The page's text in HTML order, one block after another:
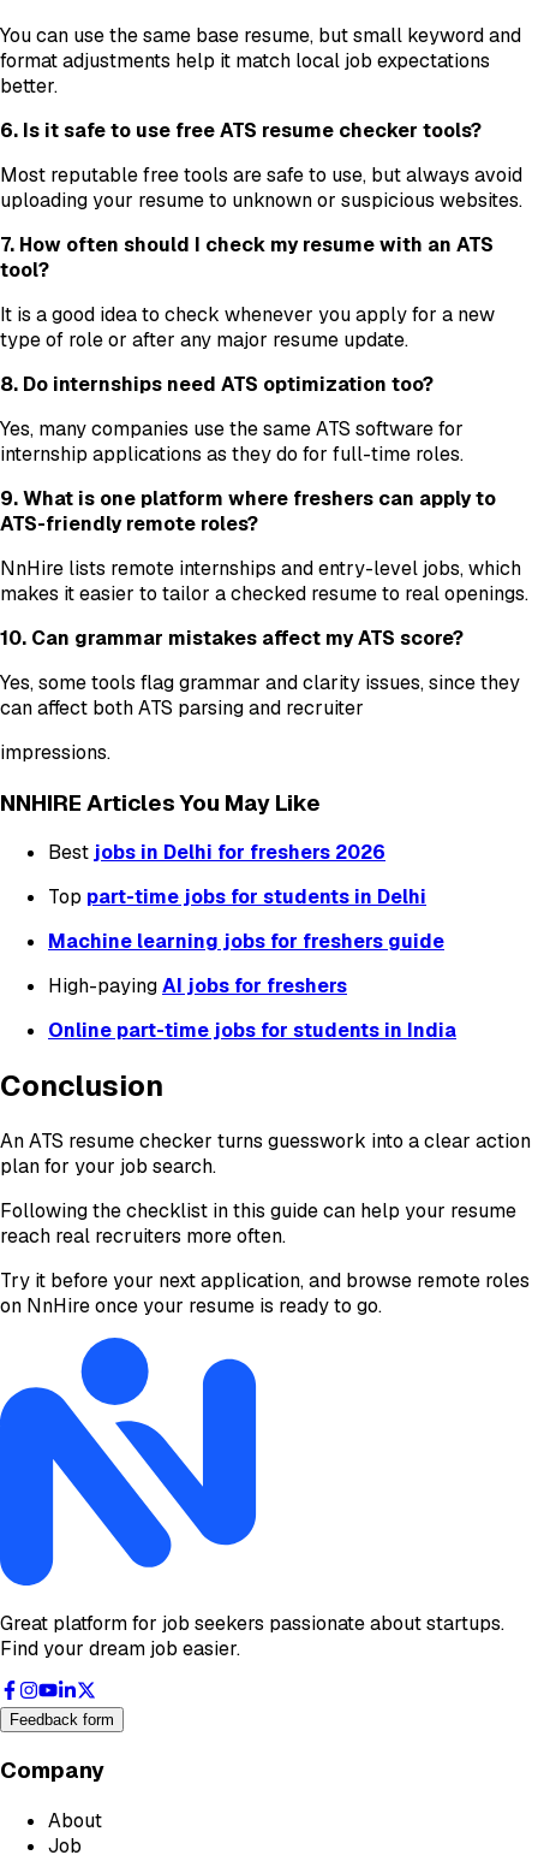
You can use the same base resume, but small keyword and
format adjustments help it match local job expectations
better.
6. Is it safe to use free ATS resume checker tools?
Most reputable free tools are safe to use, but always avoid
uploading your resume to unknown or suspicious websites.
7. How often should I check my resume with an ATS
tool?
It is a good idea to check whenever you apply for a new
type of role or after any major resume update.
8. Do internships need ATS optimization too?
Yes, many companies use the same ATS software for
internship applications as they do for full-time roles.
9. What is one platform where freshers can apply to
ATS-friendly remote roles?
NnHire lists remote internships and entry-level jobs, which
makes it easier to tailor a checked resume to real openings.
10. Can grammar mistakes affect my ATS score?
Yes, some tools flag grammar and clarity issues, since they
can affect both ATS parsing and recruiter
impressions.
NNHIRE Articles You May Like
Bestjobs in Delhi for freshers 2026
Top part-time jobs for students in Delhi
Machine learning jobs for freshers guide
High-payingAI jobs for freshers
Online part-time jobs for students in India
Conclusion
An ATS resume checker turns guesswork into a clear action
plan for your job search.
Following the checklist in this guide can help your resume
reach real recruiters more often.
Try it before your next application, and browse remote roles
on NnHire once your resume is ready to go.
Great platform for job seekers passionate about startups.
Find your dream job easier.
Feedback form
Company
About
Job